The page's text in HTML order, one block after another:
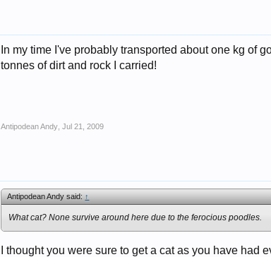
In my time I've probably transported about one kg of
tonnes of dirt and rock I carried!
Antipodean Andy Jul 21, 2009
Antipodean Andy said:↑
What cat? None survive around here due to the ferocious poodles.
I thought you were sure to get a cat as you have had